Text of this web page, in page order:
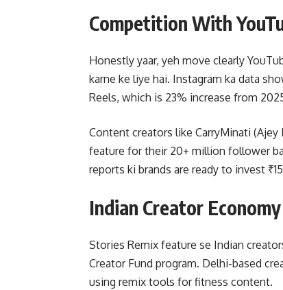
Competition With
Honestly yaar, yeh move clearly
karne ke liye hai. Instagram ka data
Reels, which is 23% increase from
Content creators like CarryMinati (Ajey
feature for their 20+ million follower
reports ki brands are ready to invest
Indian Creator
Stories Remix feature se Indian
Creator Fund program. Delhi-based
using remix tools for fitness content.